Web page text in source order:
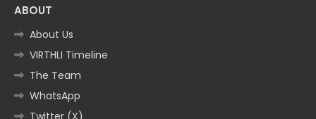
ABOUT
About Us
VIRTHLI Timeline
The Team
WhatsApp
Twitter (X)